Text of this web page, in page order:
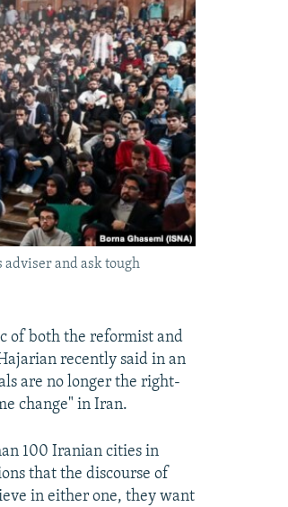
and ask tough
of both the reformist and
recently said in an
are no longer the right-
change" in Iran.
100 Iranian cities in
that the discourse of
in either one, they want